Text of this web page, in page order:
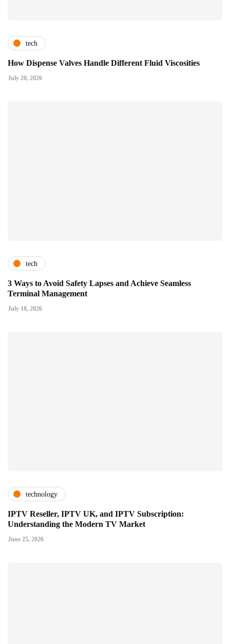
tech
How Dispense Valves Handle Different Fluid Viscosities
July 20, 2026
tech
3 Ways to Avoid Safety Lapses and Achieve Seamless
Terminal Management
July 18, 2026
technology
IPTV Reseller, IPTV UK, and IPTV Subscription:
Understanding the Modern TV Market
June 25, 2026